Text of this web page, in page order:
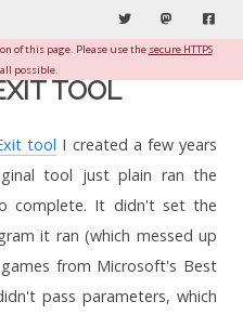
Twitter Mastodon
of this page. Please use the secure HTTPS
possible.
TOOL
tool I created a few years
tool just plain ran the
complete. It didn't set the
it ran (which messed up
from Microsoft's Best
pass parameters, which